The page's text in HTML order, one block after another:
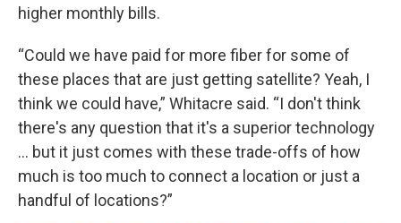
higher monthly bills.
“Could we have paid for more fiber for some of
these places that are just getting satellite? Yeah, I
think we could have,” Whitacre said. “I don't think
there's any question that it's a superior technology
… but it just comes with these trade-offs of how
much is too much to connect a location or just a
handful of locations?”